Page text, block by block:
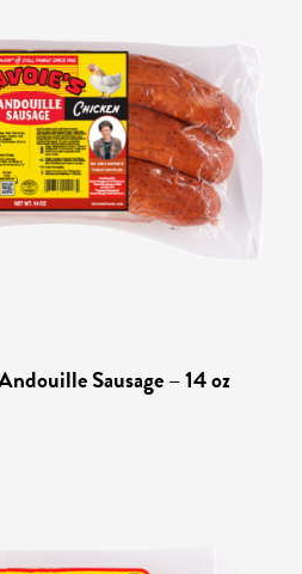
Sausage – 14 oz